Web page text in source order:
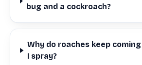
bug and a cockroach?
Why do roaches keep
I spray?